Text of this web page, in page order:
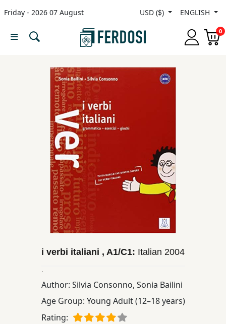
Friday - 2026 07 August USD ($) ENGLISH
0
Menu
Nonfiction
Educational
i verbi italiani , A1/C1: Italian 2004
.
Author: Silvia Consonno, Sonia Bailini
Age Group: Young Adult (12–18 years)
Rating: